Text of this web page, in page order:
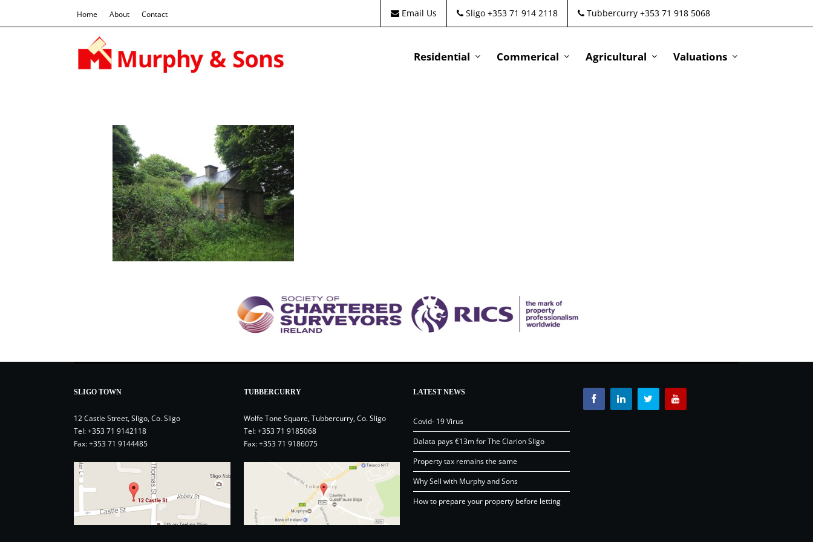
Home About Contact Email Us Sligo +353 71 914 2118 Tubbercurry +353 71 918 5068
Residential Commerical Agricultural Valuations
SLIGO TOWN
12 Castle Street, Sligo, Co. Sligo
Tel:+353 71 9142118
Fax: +353 71 9144485
TUBBERCURRY
Wolfe Tone Square, Tubbercurry, Co. Sligo
Tel:+353 71 9185068
Fax: +353 71 9186075
LATEST NEWS
Covid- 19 Virus
Dalata pays €13m for The Clarion Sligo
Property tax remains the same
Why Sell with Murphy and Sons
How to prepare your property before letting